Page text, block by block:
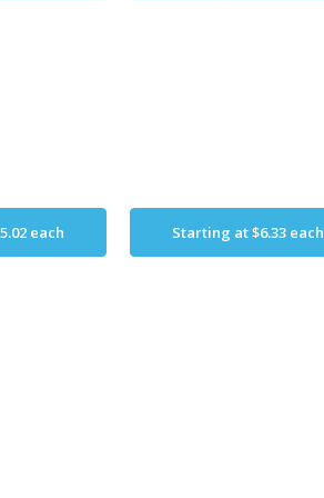
each Starting at$6.33 each